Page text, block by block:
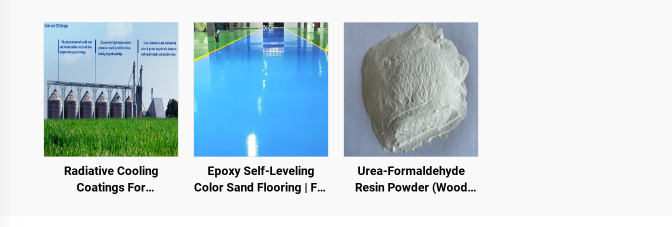
Radiative Cooling
Coatings For
Epoxy Self-Leveling
Color Sand Flooring | For
Urea-Formaldehyde
Resin Powder (Wood